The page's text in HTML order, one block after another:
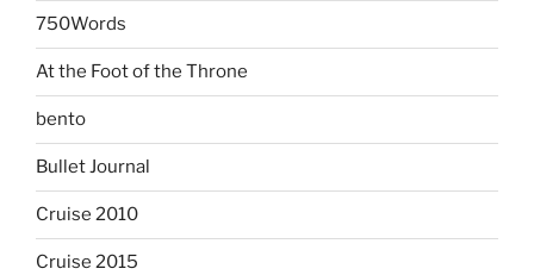
750Words
At the Foot of the Throne
bento
Bullet Journal
Cruise 2010
Cruise 2015